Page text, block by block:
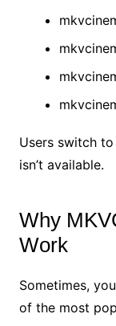
Users switch
isn’t available.
Why
Work
Sometimes,
of the most